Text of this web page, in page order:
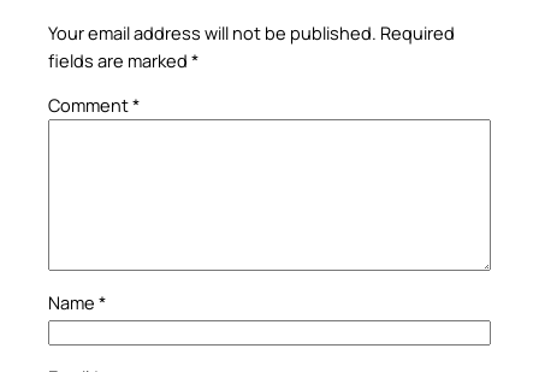
Your email address will not be published. Required
fields are marked *
Comment*
Name *